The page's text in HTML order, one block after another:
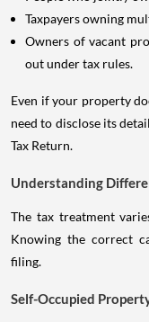
Taxpayers owning
Owners of vacant
out under tax rules.
Even if your property
need to disclose its
Tax Return.
Understanding
The tax treatment
Knowing the correct
filing.
Self-Occupied